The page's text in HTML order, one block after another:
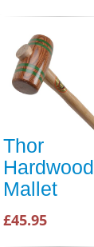
Thor
Hardwood
Mallet
£45.95